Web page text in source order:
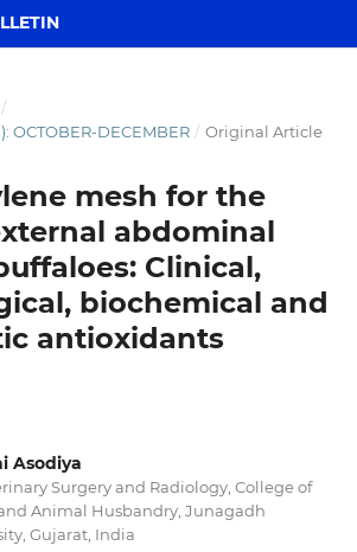
/
OCTOBER-DECEMBER / Original Article
mesh for the
abdominal
Clinical,
biochemical and
antioxidants
Asodiya
Surgery and Radiology, College of
Animal Husbandry, Junagadh
Gujarat, India